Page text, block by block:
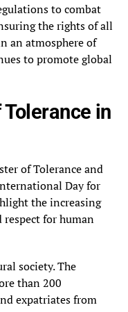
to combat
the rights of all
an atmosphere of
to promote global
in
of Tolerance and
Day for
the increasing
for human
society. The
than 200
expatriates from